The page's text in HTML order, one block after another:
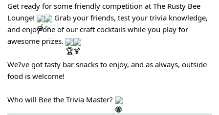
Get ready for some friendly competition at The Rusty Bee
Lounge!
Grab your friends, test your trivia knowledge,
and enjoy one of our craft cocktails while you play for
awesome prizes.
We?ve got tasty bar snacks to enjoy, and as always, outside
food is welcome!
Who will Bee the Trivia Master?